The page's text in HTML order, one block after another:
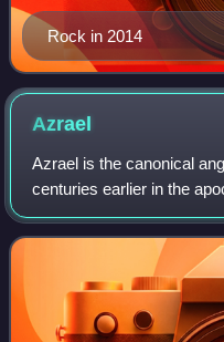
Rock in 2014
Azrael
Azrael is the canonical
centuries earlier in the